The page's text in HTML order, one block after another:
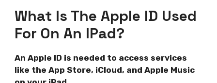
What Is The Apple ID Used
For On An IPad?
An Apple ID is needed to access services
like the App Store, iCloud, and Apple Music